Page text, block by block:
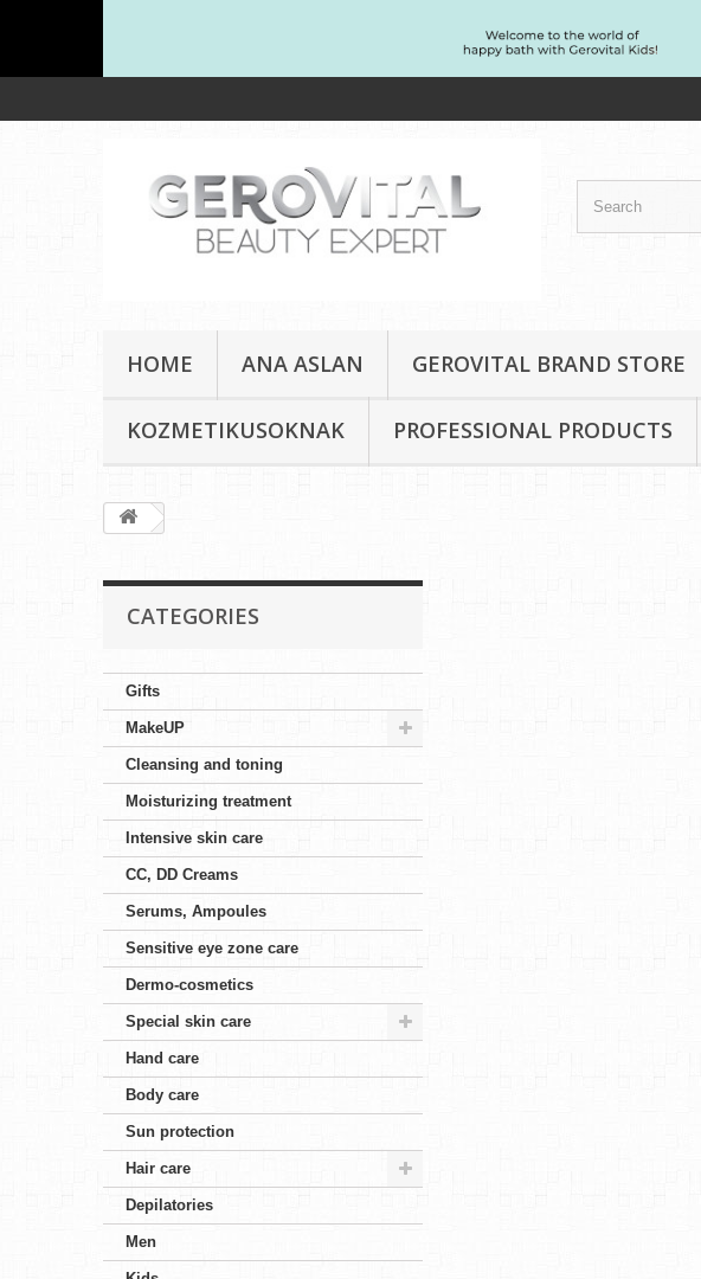
HOME ANA ASLAN GEROVITAL BRAND STORE
KOZMETIKUSOKNAK PROFESSIONAL PRODUCTS
CATEGORIES
Gifts
MakeUP
Cleansing and toning
Moisturizing treatment
Intensive skin care
CC, DD Creams
Serums, Ampoules
Sensitive eye zone care
Dermo-cosmetics
Special skin care
Hand care
Body care
Sun protection
Hair care
Depilatories
Men